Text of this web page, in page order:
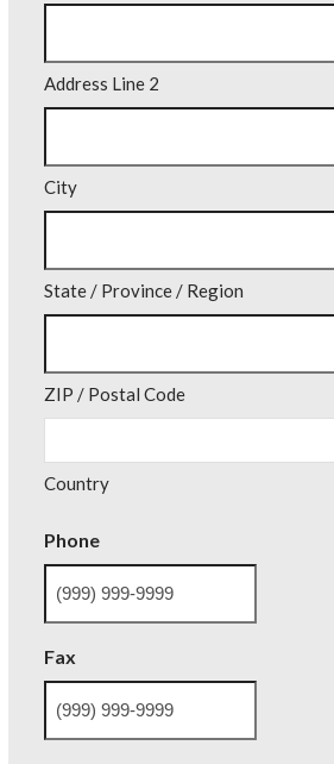
Address Line 2
City
State / Province / Region
ZIP / Postal Code
Country
Phone
Fax